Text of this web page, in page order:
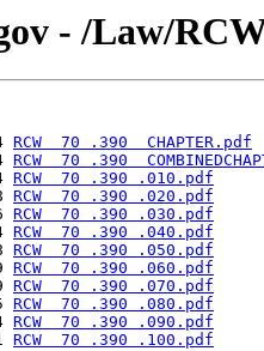
- /Law/
RCW  70 .390  CHAPTER.pdf
RCW  70 .390
RCW  70 .390 .010.pdf
RCW  70 .390 .020.pdf
RCW  70 .390 .030.pdf
RCW  70 .390 .040.pdf
RCW  70 .390 .050.pdf
RCW  70 .390 .060.pdf
RCW  70 .390 .070.pdf
RCW  70 .390 .080.pdf
RCW  70 .390 .090.pdf
RCW  70 .390 .100.pdf